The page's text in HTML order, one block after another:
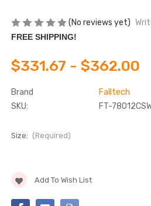
(No reviews yet)
FREE SHIPPING!
$331.67 - $362.00
Brand
Falltech
SKU:
FT-
Size: (Required)
Stock:
Add To Wish List